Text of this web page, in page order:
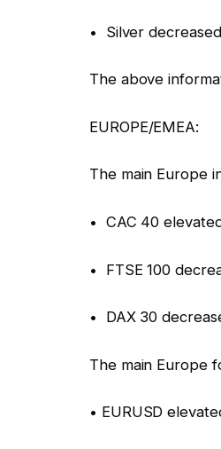
• Silver
The above
EUROPE/EMEA:
The main Europe
• CAC 40
• FTSE 100
• DAX 30
The main Europe
• EURUSD